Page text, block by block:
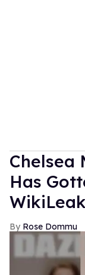
Chelsea
Has
Rose Dommu